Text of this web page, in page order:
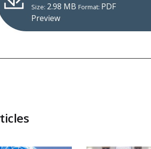
Size: 2.98 MB Format: PDF
Preview